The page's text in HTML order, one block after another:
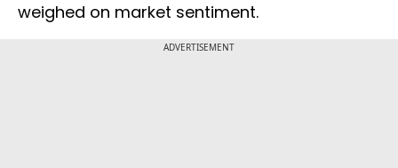
weighed on market sentiment.